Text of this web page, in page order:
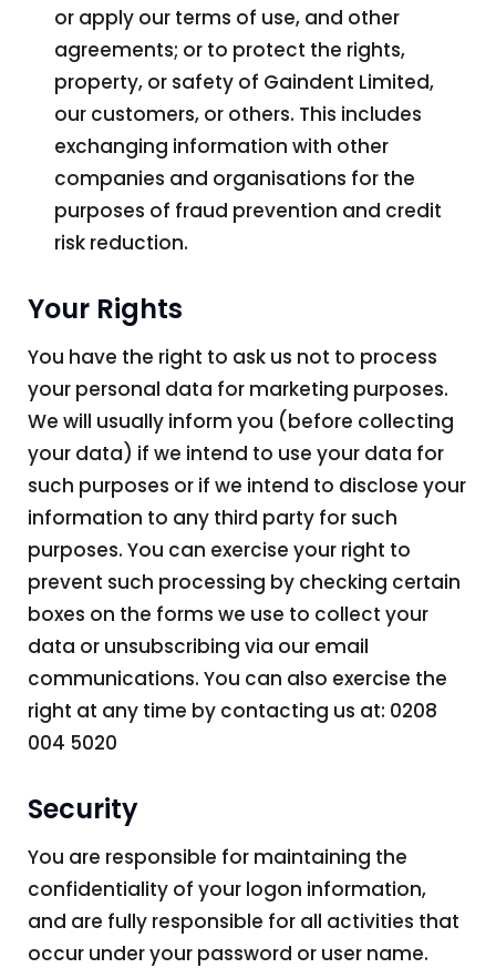
or apply our terms of use, and other
agreements; or to protect the rights,
property, or safety of Gaindent Limited,
our customers, or others. This includes
exchanging information with other
companies and organisations for the
purposes of fraud prevention and credit
risk reduction.
Your Rights
You have the right to ask us not to process
your personal data for marketing purposes.
We will usually inform you (before collecting
your data) if we intend to use your data for
such purposes or if we intend to disclose your
information to any third party for such
purposes. You can exercise your right to
prevent such processing by checking certain
boxes on the forms we use to collect your
data or unsubscribing via our email
communications. You can also exercise the
right at any time by contacting us at: 0208
004 5020
Security
You are responsible for maintaining the
confidentiality of your logon information,
and are fully responsible for all activities that
occur under your password or user name.